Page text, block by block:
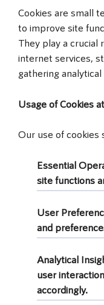
Cookies are small
to improve site
They play a crucial
internet services,
gathering analytical
Usage of Cookies
Our use of cookies
Essential
site functions
User
and
Analytical
user
accordingly.